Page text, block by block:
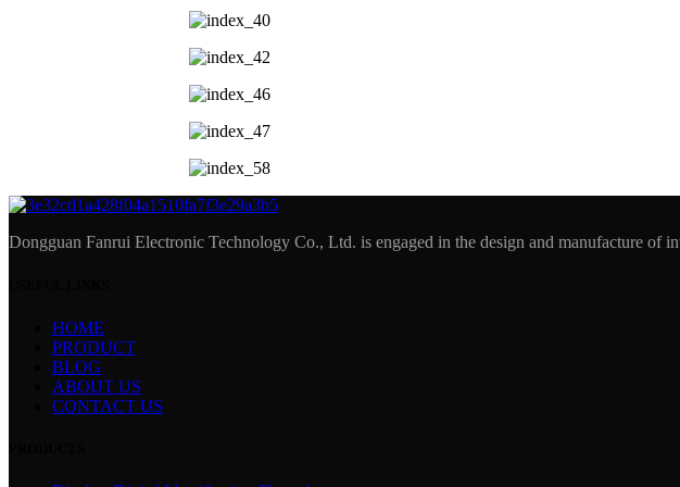
Dongguan Fanrui Electronic Technology Co., Ltd. is engaged in the design and manufacture of
HOME
PRODUCT
BLOG
ABOUT US
CONTACT US